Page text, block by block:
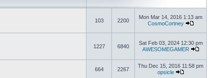
103 2200
Mon Mar 14, 2016 1:13 am
CosmoCortney
1227 6840
Sat Feb 03, 2024 12:30 pm
AWESOMEGAMER
664 2267
Thu Dec 15, 2016 11:58 pm
opsicle